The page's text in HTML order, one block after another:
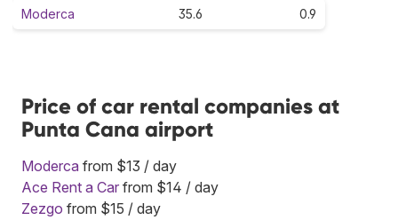
Moderca 35.6 0.9
Price of car rental companies at
Punta Cana airport
Moderca from $13 / day
Ace Rent a Car from $14 / day
Zezgo from $15 / day